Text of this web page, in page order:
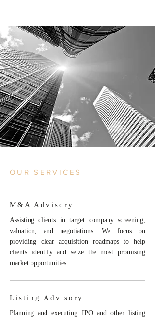
OUR SERVICES
M&A Advisory
Assisting clients in target company screening,
valuation, and negotiations. We focus on
providing clear acquisition roadmaps to help
clients identify and seize the most promising
market opportunities.
Listing Advisory
Planning and executing IPO and other listing